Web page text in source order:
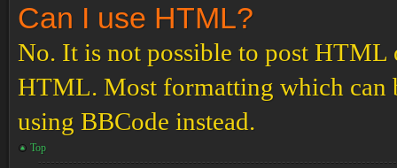
Can I use HTML?
No. It is not possible to post HTML
HTML. Most formatting which can
using BBCode instead.
Top